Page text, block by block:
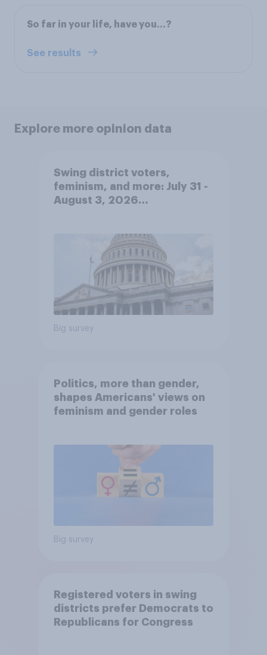
So far in your life, have you…?
See results
Explore more opinion data
Swing district voters,
feminism, and more: July 31 -
August 3, 2026
Big survey
Politics, more than gender,
shapes Americans' views on
feminism and gender roles
Big survey
Registered voters in swing
districts prefer Democrats to
Republicans for Congress